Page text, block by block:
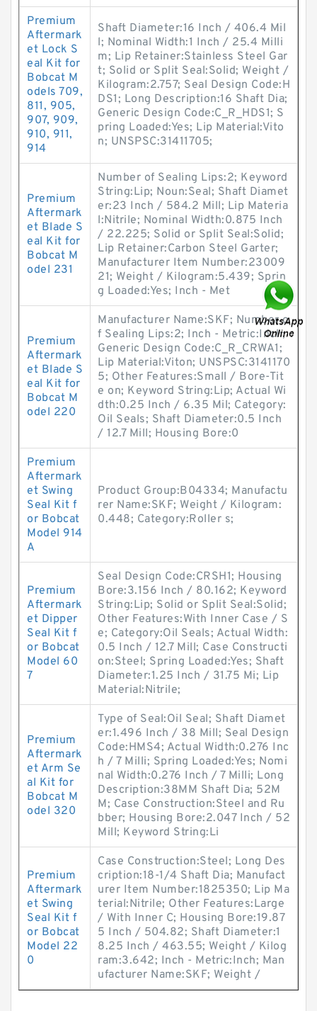
Premium
Aftermark
et Lock S
eal Kit for
Bobcat M
odels 709,
811, 905,
907, 909,
910, 911,
914
Shaft Diameter:16 Inch / 406.4 Mil
l; Nominal Width:1 Inch / 25.4 Milli
m; Lip Retainer:Stainless Steel Gar
t; Solid or Split Seal:Solid; Weight /
Kilogram:2.757; Seal Design Code:H
DS1; Long Description:16 Shaft Dia;
Generic Design Code:C_R_HDS1; S
pring Loaded:Yes; Lip Material:Vito
n; UNSPSC:31411705;
Premium
Aftermark
et Blade S
eal Kit for
Bobcat M
odel 231
Number of Sealing Lips:2; Keyword
String:Lip; Noun:Seal; Shaft Diamet
er:23 Inch / 584.2 Mill; Lip Materia
l:Nitrile; Nominal Width:0.875 Inch
/ 22.225; Solid or Split Seal:Solid;
Lip Retainer:Carbon Steel Garter;
Manufacturer Item Number:23009
21; Weight / Kilogram:5.439; Sprin
g Loaded:Yes; Inch - Met
Premium
Aftermark
et Blade S
eal Kit for
Bobcat M
odel 220
Manufacturer Name:SKF; Number o
f Sealing Lips:2; Inch - Metric:Inch;
Generic Design Code:C_R_CRWA1;
Lip Material:Viton; UNSPSC:3141170
5; Other Features:Small / Bore-Tit
e on; Keyword String:Lip; Actual Wi
dth:0.25 Inch / 6.35 Mil; Category:
Oil Seals; Shaft Diameter:0.5 Inch
/ 12.7 Mill; Housing Bore:0
Premium
Aftermark
et Swing
Seal Kit f
or Bobcat
Model 914
A
Product Group:B04334; Manufactu
rer Name:SKF; Weight / Kilogram:
0.448; Category:Roller s;
Premium
Aftermark
et Dipper
Seal Kit f
or Bobcat
Model 60
7
Seal Design Code:CRSH1; Housing
Bore:3.156 Inch / 80.162; Keyword
String:Lip; Solid or Split Seal:Solid;
Other Features:With Inner Case / S
e; Category:Oil Seals; Actual Width:
0.5 Inch / 12.7 Mill; Case Constructi
on:Steel; Spring Loaded:Yes; Shaft
Diameter:1.25 Inch / 31.75 Mi; Lip
Material:Nitrile;
Premium
Aftermark
et Arm Se
al Kit for
Bobcat M
odel 320
Type of Seal:Oil Seal; Shaft Diamet
er:1.496 Inch / 38 Mill; Seal Design
Code:HMS4; Actual Width:0.276 Inc
h / 7 Milli; Spring Loaded:Yes; Nomi
nal Width:0.276 Inch / 7 Milli; Long
Description:38MM Shaft Dia; 52M
M; Case Construction:Steel and Ru
bber; Housing Bore:2.047 Inch / 52
Mill; Keyword String:Li
Premium
Aftermark
et Swing
Seal Kit f
or Bobcat
Model 22
0
Case Construction:Steel; Long Des
cription:18-1/4 Shaft Dia; Manufact
urer Item Number:1825350; Lip Ma
terial:Nitrile; Other Features:Large
/ With Inner C; Housing Bore:19.87
5 Inch / 504.82; Shaft Diameter:1
8.25 Inch / 463.55; Weight / Kilog
ram:3.642; Inch - Metric:Inch; Man
ufacturer Name:SKF; Weight /